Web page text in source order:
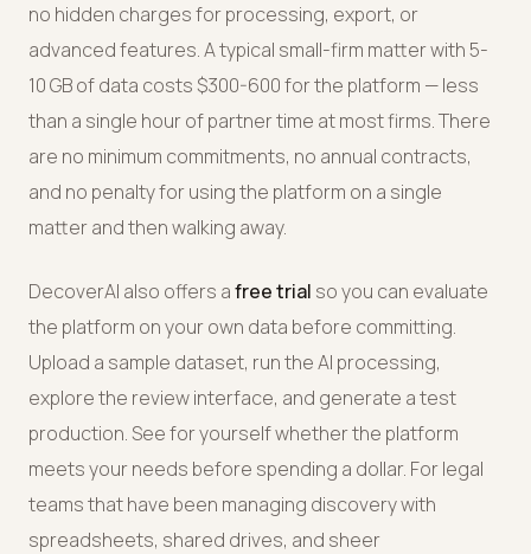
no hidden charges for processing, export, or
advanced features. A typical small-firm matter with 5-
10 GB of data costs $300-600 for the platform — less
than a single hour of partner time at most firms. There
are no minimum commitments, no annual contracts,
and no penalty for using the platform on a single
matter and then walking away.
DecoverAI also offers afree trial so you can evaluate
the platform on your own data before committing.
Upload a sample dataset, run the AI processing,
explore the review interface, and generate a test
production. See for yourself whether the platform
meets your needs before spending a dollar. For legal
teams that have been managing discovery with
spreadsheets, shared drives, and sheer